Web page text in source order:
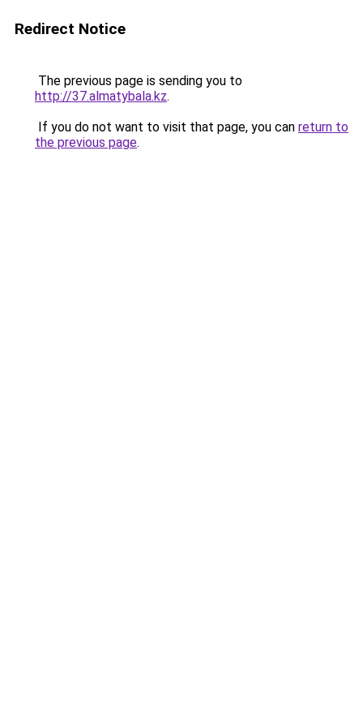
Redirect Notice
The previous page is sending you to
http://37.almatybala.kz.
If you do not want to visit that page, you can return to
the previous page.